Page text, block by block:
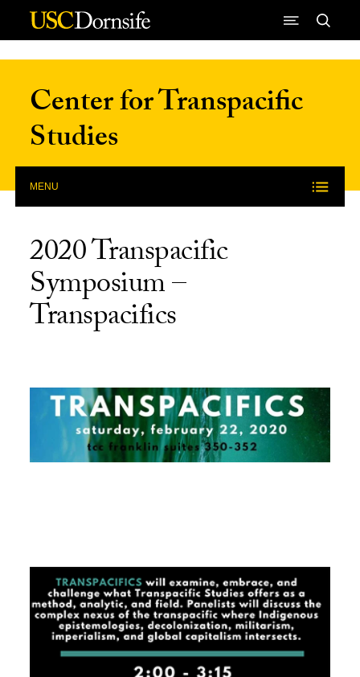
Skip to Content
Center for Transpacific
Studies
MENU
2020 Transpacific
Symposium –
Transpacifics